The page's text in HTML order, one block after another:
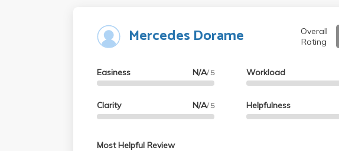
Mercedes Dorame
Overall
Rating
Easiness N/A/ 5
Clarity N/A/ 5
Workload
Helpfulness
Most Helpful Review